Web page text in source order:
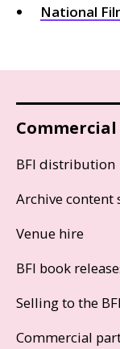
National
BFI distribution
Archive content
Venue hire
BFI book
Selling to the BFI
Commercial